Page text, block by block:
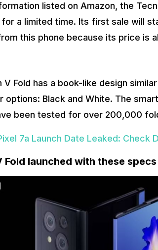
listed on Amazon, the
for a limited time. Its first sale will
this phone because its price is
V Fold has a book-like design
options: Black and White. The
been tested for over 200,000
7a Launch Date Leaked: Check
Fold launched with these specs